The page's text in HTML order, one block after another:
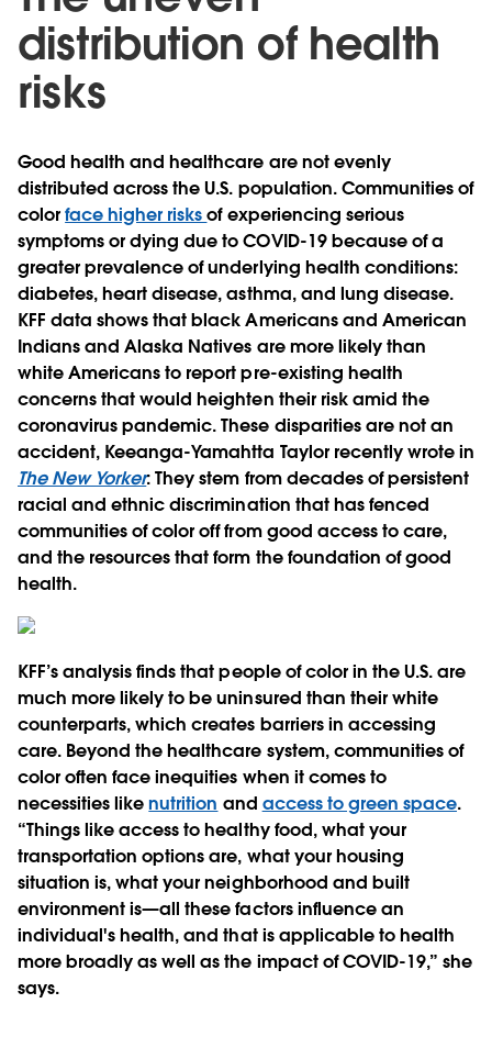
distribution of health
risks
Good health and healthcare are not evenly
distributed across the U.S. population. Communities of
colorface higher risksof experiencing serious
symptoms or dying due to COVID-19 because of a
greater prevalence of underlying health conditions:
diabetes, heart disease, asthma, and lung disease.
KFF data shows that black Americans and American
Indians and Alaska Natives are more likely than
white Americans to report pre-existing health
concerns that would heighten their risk amid the
coronavirus pandemic. These disparities are not an
accident, Keeanga-Yamahtta Taylor recently wrote in
The New Yorker: They stem from decades of persistent
racial and ethnic discrimination that has fenced
communities of color off from good access to care,
and the resources that form the foundation of good
health.
KFF’s analysis finds that people of color in the U.S. are
much more likely to be uninsured than their white
counterparts, which creates barriers in accessing
care. Beyond the healthcare system, communities of
color often face inequities when it comes to
necessities likenutrition and access to green space.
“Things like access to healthy food, what your
transportation options are, what your housing
situation is, what your neighborhood and built
environment is—all these factors influence an
individual's health, and that is applicable to health
more broadly as well as the impact of COVID-19,” she
says.